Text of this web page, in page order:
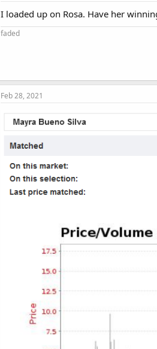
i
o
n
s
I loaded up on Rosa. Have her
faded
Feb 28, 2021